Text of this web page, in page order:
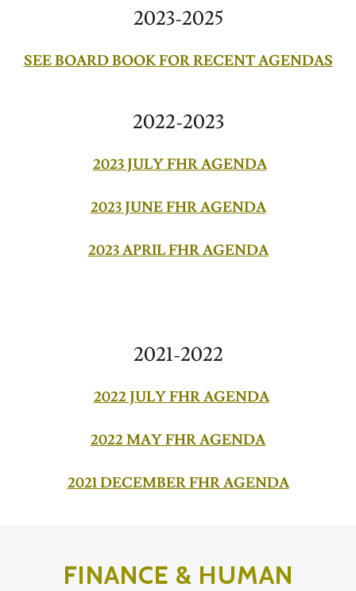
2023-2025
SEE BOARD BOOK FOR RECENT AGENDAS
2022-2023
2023 JULY FHR AGENDA
2023 JUNE FHR AGENDA
2023 APRIL FHR AGENDA
2021-2022
2022 JULY FHR AGENDA
2022 MAY FHR AGENDA
2021 DECEMBER FHR AGENDA
FINANCE & HUMAN